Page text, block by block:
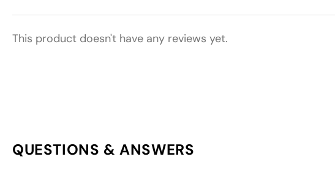
This product doesn't have any reviews yet.
QUESTIONS & ANSWERS